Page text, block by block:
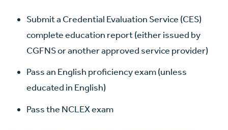
Submit a Credential Evaluation Service (CES)
complete education report (either issued by
CGFNS or another approved service provider)
Pass an English proficiency exam (unless
educated in English)
Pass the NCLEX exam